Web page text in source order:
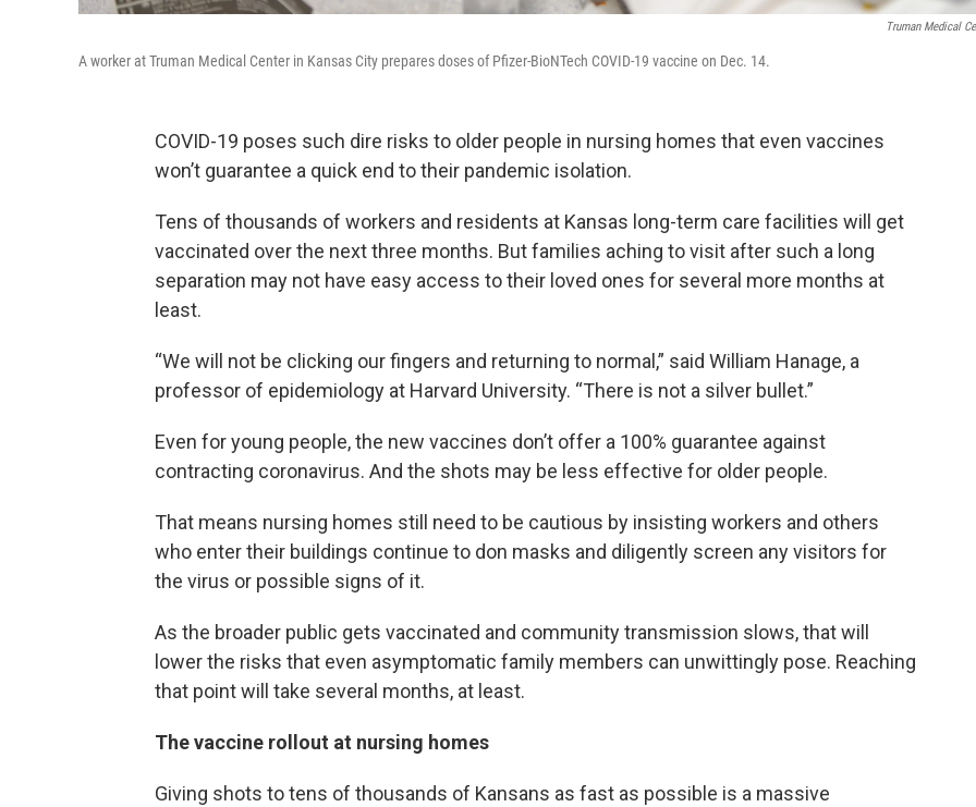
Truman Medical
A worker at Truman Medical Center in Kansas City prepares doses of Pfizer-BioNTech COVID-19 vaccine on Dec. 14.
COVID-19 poses such dire risks to older people in nursing homes that even vaccines
won’t guarantee a quick end to their pandemic isolation.
Tens of thousands of workers and residents at Kansas long-term care facilities will get
vaccinated over the next three months. But families aching to visit after such a long
separation may not have easy access to their loved ones for several more months at
least.
“We will not be clicking our fingers and returning to normal,” said William Hanage, a
professor of epidemiology at Harvard University. “There is not a silver bullet.”
Even for young people, the new vaccines don’t offer a 100% guarantee against
contracting coronavirus. And the shots may be less effective for older people.
That means nursing homes still need to be cautious by insisting workers and others
who enter their buildings continue to don masks and diligently screen any visitors for
the virus or possible signs of it.
As the broader public gets vaccinated and community transmission slows, that will
lower the risks that even asymptomatic family members can unwittingly pose. Reaching
that point will take several months, at least.
The vaccine rollout at nursing homes
Giving shots to tens of thousands of Kansans as fast as possible is a massive